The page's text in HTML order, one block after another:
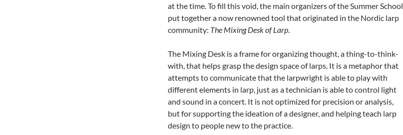
at the time. To fill this void, the main organizers of the Summer School
put together a now renowned tool that originated in the Nordic larp
community: The Mixing Desk of Larp.
The Mixing Desk is a frame for organizing thought, a thing-to-think-
with, that helps grasp the design space of larps. It is a metaphor that
attempts to communicate that the larpwright is able to play with
different elements in larp, just as a technician is able to control light
and sound in a concert. It is not optimized for precision or analysis,
but for supporting the ideation of a designer, and helping teach larp
design to people new to the practice.